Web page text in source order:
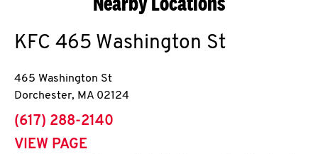
KFC 465 Washington St
465 Washington St
Dorchester, MA 02124
phone
(617) 288-2140
VIEW PAGE